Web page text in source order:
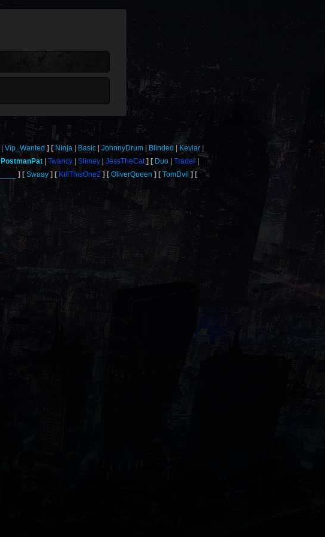
Vip_Wanted Ninja Basic JohnnyDrum Blinded
Kevlar
PostmanPat Twancy Slimey JessTheCat Duo
Trader
Swaay KillThisOne2 OliverQueen
TomDvil